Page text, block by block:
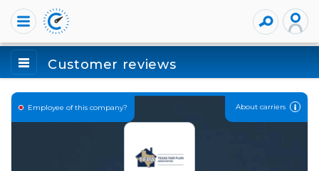
Customer reviews
Employee of this company? About carriers